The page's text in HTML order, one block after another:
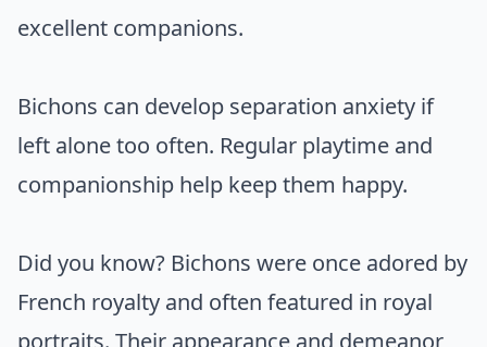
excellent companions.
Bichons can develop separation anxiety if
left alone too often. Regular playtime and
companionship help keep them happy.
Did you know? Bichons were once adored by
French royalty and often featured in royal